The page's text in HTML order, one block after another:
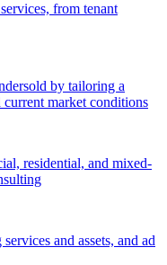
from tenant
by tailoring a
market conditions
residential, and mixed-
and assets, and ad